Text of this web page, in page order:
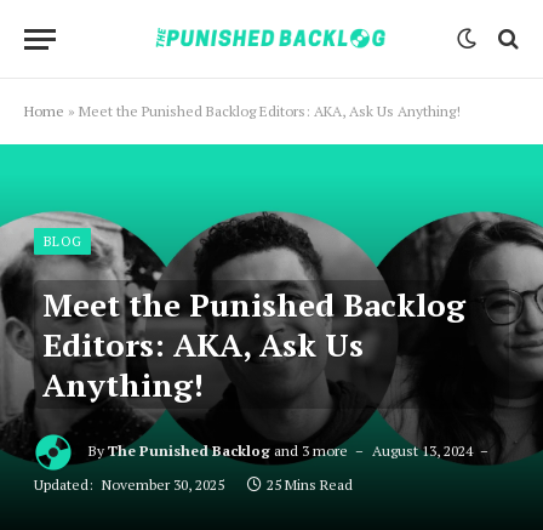
Home » Meet the Punished Backlog Editors: AKA, Ask Us Anything!
BLOG
Meet the Punished Backlog
Editors: AKA, Ask Us
Anything!
By The Punished Backlog and 3 more
August 13, 2024
Updated: November 30, 2025 25 Mins Read